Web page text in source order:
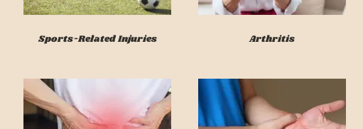
Sports-Related Injuries Arthritis